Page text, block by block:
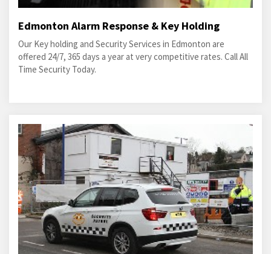
Edmonton Alarm Response & Key Holding
Our Key holding and Security Services in Edmonton are
offered 24/7, 365 days a year at very competitive rates. Call All
Time Security Today.